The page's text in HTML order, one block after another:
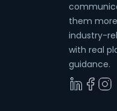
them
industry-
with real
guidance.